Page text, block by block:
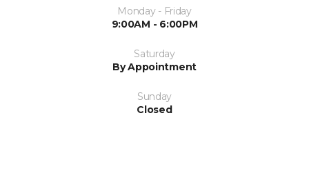
Monday - Friday
9:00AM - 6:00PM
Saturday
By Appointment
Sunday
Closed